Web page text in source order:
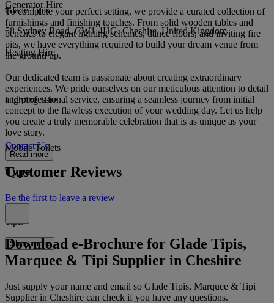
To complete your perfect setting, we provide a curated collection of
furnishings and finishing touches. From solid wooden tables and
benches to elegant lighting schemes, dance floors, and inviting fire
pits, we have everything required to build your dream venue from
the ground up.
Our dedicated team is passionate about creating extraordinary
experiences. We pride ourselves on our meticulous attention to detail
and professional service, ensuring a seamless journey from initial
concept to the flawless execution of your wedding day. Let us help
you create a truly memorable celebration that is as unique as your
love story.
Read more
Generator Hire
Heating Hire
Lighting Hire
Mobile Toilets
Type
Tipis
Show more
Glade Tipis
58 Sydney Road, CW1 4HG, Cheshire, United Kingdom
Contact Us
Customer Reviews
Be the first to leave a review
Download e-Brochure for Glade Tipis,
Marquee & Tipi Supplier in Cheshire
Just supply your name and email so Glade Tipis, Marquee & Tipi
Supplier in Cheshire can check if you have any questions.